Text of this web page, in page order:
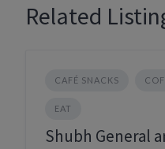
Related
CAFÉ SNACKS
EAT
Shubh General